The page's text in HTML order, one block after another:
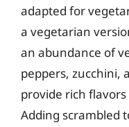
adapted for
a vegetarian
an abundance of
peppers, zucchini,
provide rich
Adding scrambled